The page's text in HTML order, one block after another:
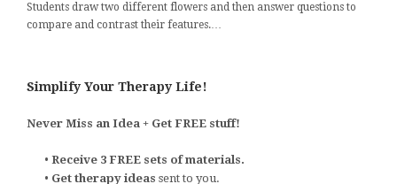
Students draw two different flowers and then answer questions to
compare and contrast their features.…
Simplify Your Therapy Life!
Never Miss an Idea + Get FREE stuff!
• Receive 3 FREE sets of materials.
• Get therapy ideas sent to you.